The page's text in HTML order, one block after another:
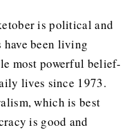
is political and
been living
most powerful belief-
lives since 1973.
which is best
is good and